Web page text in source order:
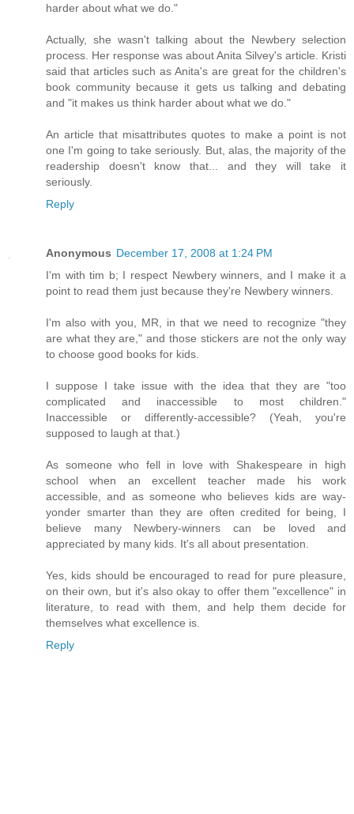
harder about what we do."
Actually, she wasn't talking about the Newbery selection
process. Her response was about Anita Silvey's article. Kristi
said that articles such as Anita's are great for the children's
book community because it gets us talking and debating
and "it makes us think harder about what we do."
An article that misattributes quotes to make a point is not
one I'm going to take seriously. But, alas, the majority of the
readership doesn't know that... and they will take it
seriously.
Reply
Anonymous December 17, 2008 at 1:24 PM
I'm with tim b; I respect Newbery winners, and I make it a
point to read them just because they're Newbery winners.
I'm also with you, MR, in that we need to recognize "they
are what they are," and those stickers are not the only way
to choose good books for kids.
I suppose I take issue with the idea that they are "too
complicated and inaccessible to most children."
Inaccessible or differently-accessible? (Yeah, you're
supposed to laugh at that.)
As someone who fell in love with Shakespeare in high
school when an excellent teacher made his work
accessible, and as someone who believes kids are way-
yonder smarter than they are often credited for being, I
believe many Newbery-winners can be loved and
appreciated by many kids. It's all about presentation.
Yes, kids should be encouraged to read for pure pleasure,
on their own, but it's also okay to offer them "excellence" in
literature, to read with them, and help them decide for
themselves what excellence is.
Reply